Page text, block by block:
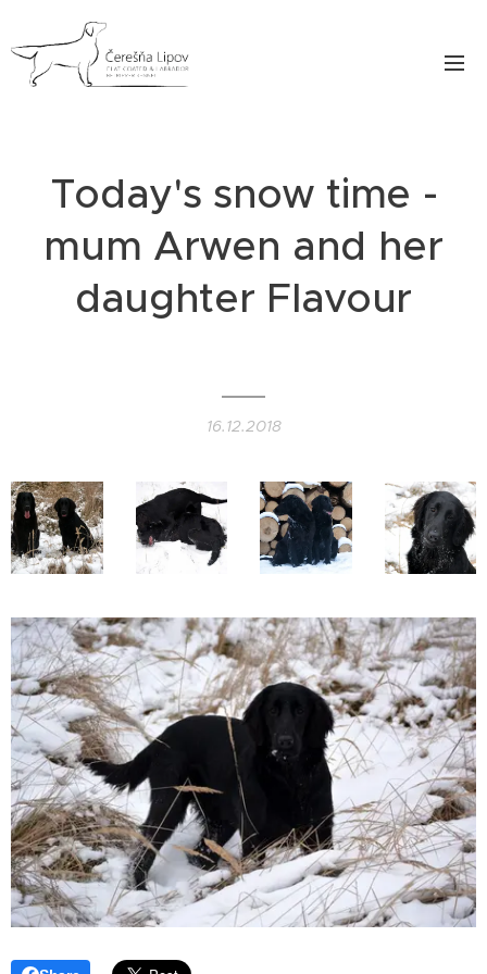
Today's snow time -
mum Arwen and her
daughter Flavour
16.12.2018